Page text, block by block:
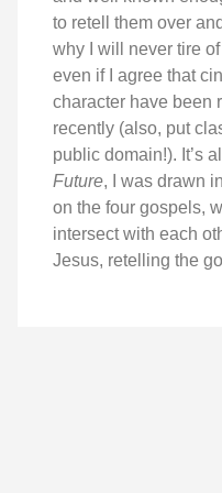
to retell them over
why I will never tire
even if I agree that
character have been
recently (also, put
public domain!). It’s
Future, I was drawn
on the four gospels,
intersect with each
Jesus, retelling the